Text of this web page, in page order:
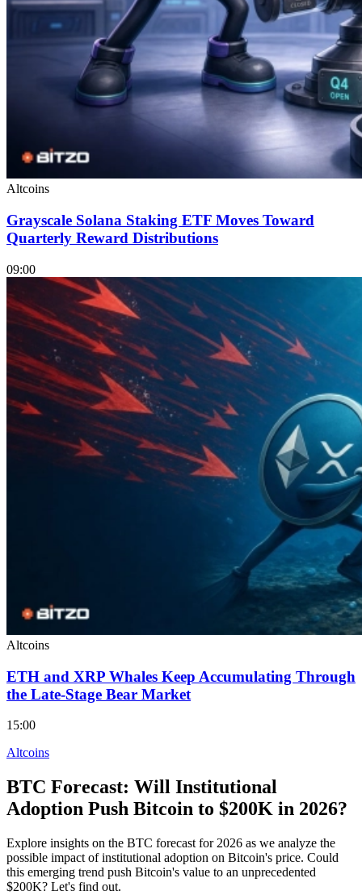
Altcoins
Grayscale Solana Staking ETF Moves Toward
Quarterly Reward Distributions
09:00
Altcoins
ETH and XRP Whales Keep Accumulating Through
the Late-Stage Bear Market
15:00
Altcoins
BTC Forecast: Will Institutional
Adoption Push Bitcoin to $200K in 2026?
Explore insights on the BTC forecast for 2026 as we analyze the
possible impact of institutional adoption on Bitcoin's price. Could
this emerging trend push Bitcoin's value to an unprecedented
$200K? Let's find out.